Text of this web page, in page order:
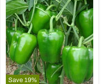
Save 19%